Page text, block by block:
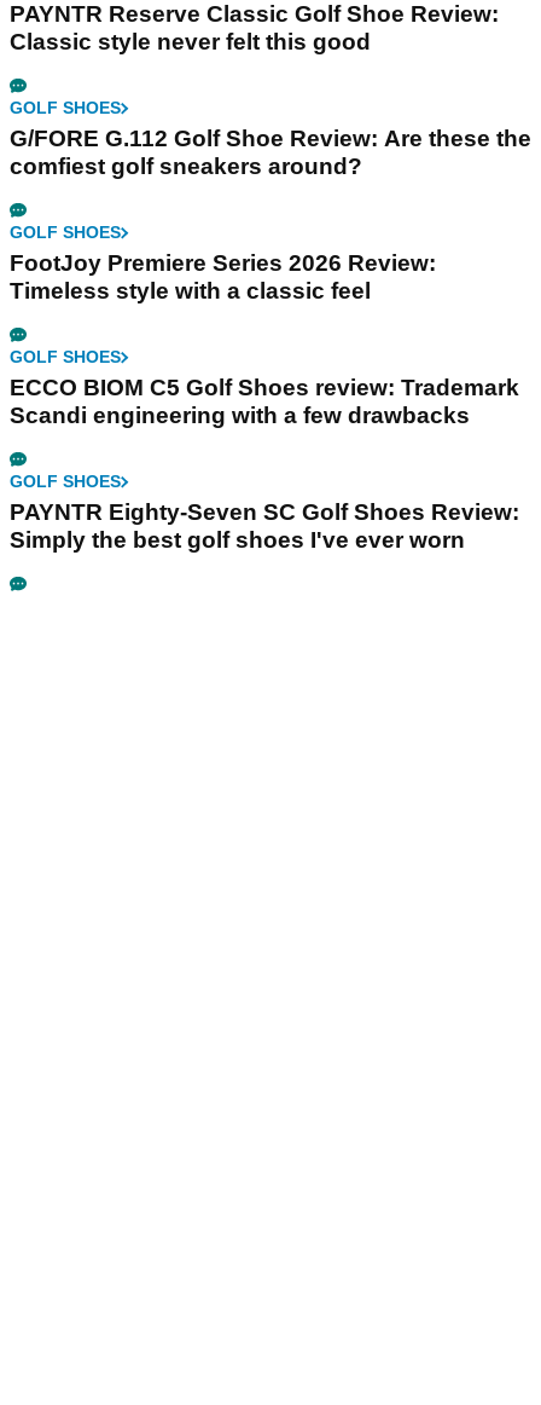
PAYNTR Reserve Classic Golf Shoe Review:
Classic style never felt this good
GOLF SHOES
G/FORE G.112 Golf Shoe Review: Are these the
comfiest golf sneakers around?
GOLF SHOES
FootJoy Premiere Series 2026 Review:
Timeless style with a classic feel
GOLF SHOES
ECCO BIOM C5 Golf Shoes review: Trademark
Scandi engineering with a few drawbacks
GOLF SHOES
PAYNTR Eighty-Seven SC Golf Shoes Review:
Simply the best golf shoes I've ever worn